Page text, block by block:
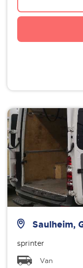
Saulheim,
sprinter
Van